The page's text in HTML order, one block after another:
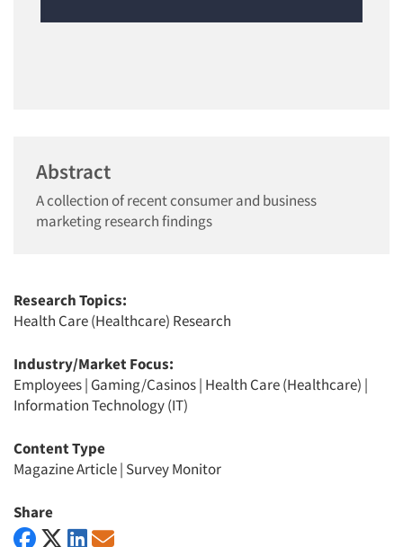
Abstract
A collection of recent consumer and business
marketing research findings
Research Topics:
Health Care (Healthcare) Research
Industry/Market Focus:
Employees| Gaming/Casinos| Health Care (Healthcare) |
Information Technology (IT)
Content Type
Magazine Article| Survey Monitor
Share